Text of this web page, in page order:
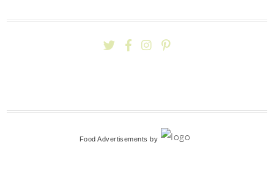
Food Advertisements by